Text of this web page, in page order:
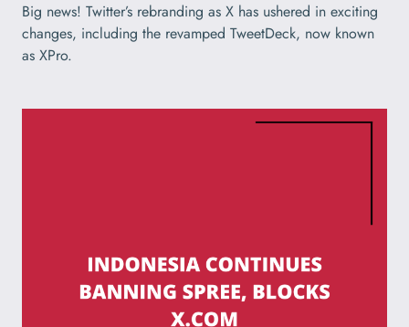
Big news! Twitter’s rebranding as X has ushered in exciting
changes, including the revamped TweetDeck, now known
as XPro.